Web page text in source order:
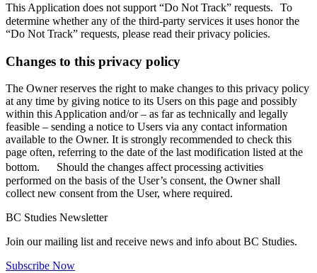
This Application does not support “Do Not Track” requests. To
determine whether any of the third-party services it uses honor the
“Do Not Track” requests, please read their privacy policies.
Changes to this privacy policy
The Owner reserves the right to make changes to this privacy policy
at any time by giving notice to its Users on this page and possibly
within this Application and/or – as far as technically and legally
feasible – sending a notice to Users via any contact information
available to the Owner. It is strongly recommended to check this
page often, referring to the date of the last modification listed at the
bottom. Should the changes affect processing activities
performed on the basis of the User’s consent, the Owner shall
collect new consent from the User, where required.
BC Studies Newsletter
Join our mailing list and receive news and info about BC Studies.
Subscribe Now